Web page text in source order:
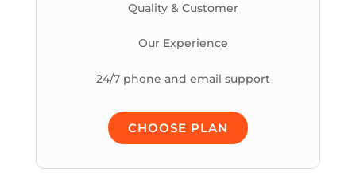
Quality & Customer
Our Experience
24/7 phone and email support
CHOOSE PLAN